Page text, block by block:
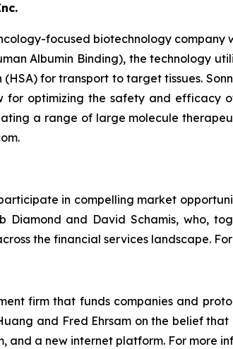
focused biotechnology
Albumin Binding), the technology
for transport to target tissues.
for optimizing the safety and efficacy
a range of large molecule
in compelling market
and David Schamis, who,
the financial services landscape.
firm that funds companies and
and Fred Ehrsam on the belief
and a new internet platform. For more